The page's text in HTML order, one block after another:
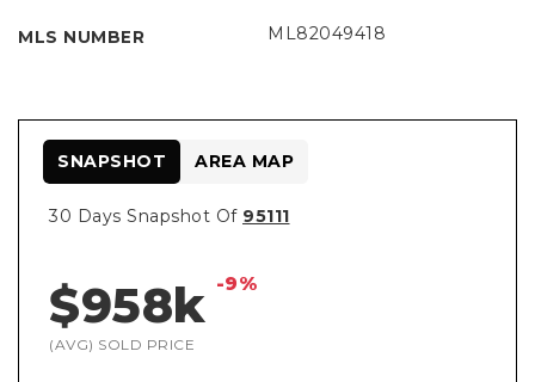
MLS NUMBER ML82049418
30 Days Snapshot Of 95111
$958k -9%
(AVG) SOLD PRICE
SNAPSHOT AREA MAP